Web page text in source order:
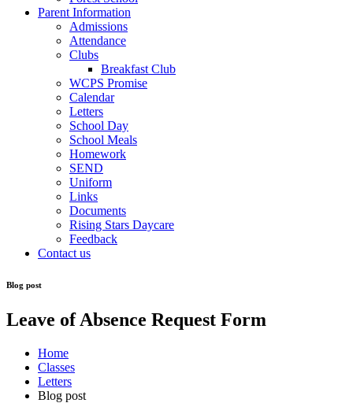
Parent Information
Admissions
Attendance
Clubs
Breakfast Club
WCPS Promise
Calendar
Letters
School Day
School Meals
Homework
SEND
Uniform
Links
Documents
Rising Stars Daycare
Feedback
Contact us
Blog post
Leave of Absence Request Form
Home
Classes
Letters
Blog post